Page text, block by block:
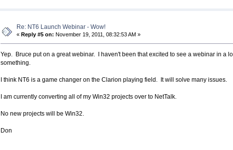
Re: NT6 Launch Webinar - Wow!
« Reply #5 on: November 19, 2011, 08:32:53 AM »
Yep. Bruce put on a great webinar. I haven't been that excited to see a webinar in a
something.
I think NT6 is a game changer on the Clarion playing field. It will solve many issues.
I am currently converting all of my Win32 projects over to NetTalk.
No new projects will be Win32.
Don